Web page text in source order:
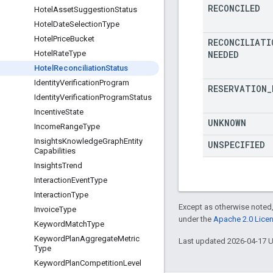
Hotel AssetSuggestionStatus
Hotel DateSelectionType
Hotel PriceBucket
Hotel RateType
Hotel ReconciliationStatus
IdentityVerificationProgram
IdentityVerificationProgramStatus
IncentiveState
IncomeRangeType
InsightsKnowledgeGraphEntity
Capabilities
InsightsTrend
InteractionEventType
InteractionType
InvoiceType
KeywordMatchType
KeywordPlanAggregateMetric
Type
KeywordPlanCompetitionLevel
RECONCILED
NEEDED
RESERVATION
UNKNOWN
UNSPECIFIED
Except as otherwise
under the Apache 2.0
Last updated 2026-04-17